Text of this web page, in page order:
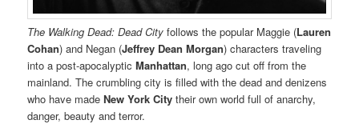
The Walking Dead: Dead City follows the popular Maggie (Lauren
Cohan) and Negan (Jeffrey Dean Morgan) characters traveling
into a post-apocalypticManhattan, long ago cut off from the
mainland. The crumbling city is filled with the dead and denizens
who have madeNew York City their own world full of anarchy,
danger, beauty and terror.